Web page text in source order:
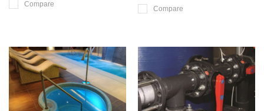
Compare
Compare